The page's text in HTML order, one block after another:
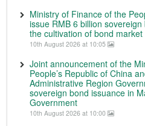
Ministry of Finance of the
issue RMB 6 billion
the cultivation of bond market
10th August 2026 at 10:05
Joint announcement of the
People’s Republic of China
Administrative Region
sovereign bond issuance in
Government
10th August 2026 at 10:00